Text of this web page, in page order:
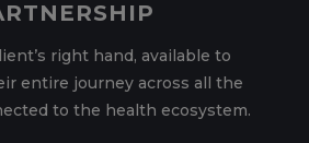
right hand, available to
entire journey across all the
to the health ecosystem.